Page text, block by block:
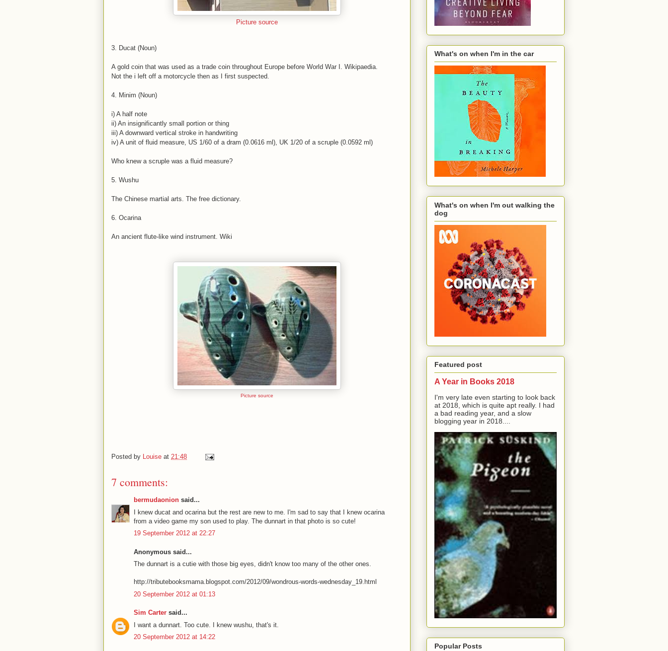
Picture source
3. Ducat (Noun)
A gold coin that was used as a trade coin throughout Europe before World War I. Wikipaedia.
Not the i left off a motorcycle then as I first suspected.
4. Minim (Noun)
i) A half note
ii) An insignificantly small portion or thing
iii) A downward vertical stroke in handwriting
iv) A unit of fluid measure, US 1/60 of a dram (0.0616 ml), UK 1/20 of a scruple (0.0592 ml)
Who knew a scruple was a fluid measure?
5. Wushu
The Chinese martial arts. The free dictionary.
6. Ocarina
An ancient flute-like wind instrument. Wiki
Picture source
Posted by Louise at 21:48
7 comments:
bermudaonion said...
I knew ducat and ocarina but the rest are new to me. I'm sad to say that I knew ocarina
from a video game my son used to play. The dunnart in that photo is so cute!
19 September 2012 at 22:27
Anonymous said...
The dunnart is a cutie with those big eyes, didn't know too many of the other ones.
http://tributebooksmama.blogspot.com/2012/09/wondrous-words-wednesday_19.html
20 September 2012 at 01:13
Sim Carter said...
I want a dunnart. Too cute. I knew wushu, that's it.
20 September 2012 at 14:22
What's on when I'm in the car
What's on when I'm out walking the
dog
Featured post
A Year in Books 2018
I'm very late even starting to look back
at 2018, which is quite apt really. I had
a bad reading year, and a slow
blogging year in 2018....
Popular Posts